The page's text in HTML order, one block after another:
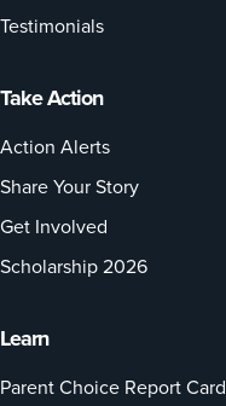
Testimonials
Take Action
Action Alerts
Share Your Story
Get Involved
Scholarship 2026
Learn
Parent Choice Report Card